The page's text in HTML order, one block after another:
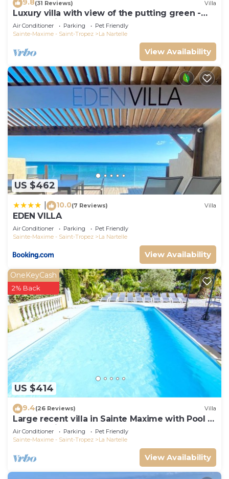
9.8(31 Reviews) Villa
Luxury villa with view of the putting green -
Gulf of Saint-Tropez
Air Conditioner Parking
Pet Friendly
Sainte-Maxime - Saint-Tropez
La Nartelle
View Availability
US $462
10.0(7 Reviews) Villa
EDEN VILLA
Air Conditioner Parking
Pet Friendly
Sainte-Maxime - Saint-Tropez
La Nartelle
View Availability
US $414
OneKeyCash
2% Back
9.4(26 Reviews) Villa
Large recent villa in Sainte Maxime with Pool -
Gulf of Saint Tropez
Air Conditioner Parking
Pet Friendly
Sainte-Maxime - Saint-Tropez
La Nartelle
View Availability